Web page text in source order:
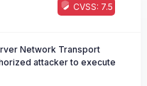
CVSS: 7.5
Network Transport
attacker to execute